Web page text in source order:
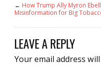
← How Trump Ally Myron
Misinformation for Big
LEAVE A REPLY
Your email address